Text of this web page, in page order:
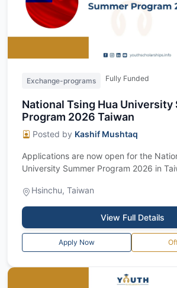
Exchange-programs Fully Funded
National Tsing Hua University
Program 2026 Taiwan
Posted by Kashif Mushtaq
Applications are now open for the
University Summer Program 2026 in
Hsinchu, Taiwan
View Full Details
Apply Now